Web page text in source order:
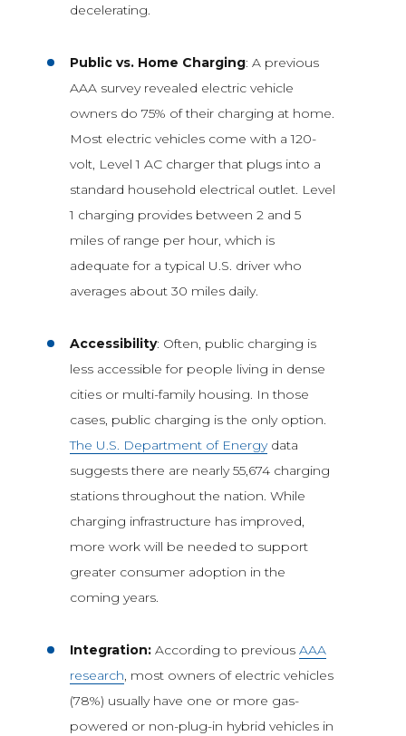
decelerating.
Public vs. Home Charging: A previous
AAA survey revealed electric vehicle
owners do 75% of their charging at home.
Most electric vehicles come with a 120-
volt, Level 1 AC charger that plugs into a
standard household electrical outlet. Level
1 charging provides between 2 and 5
miles of range per hour, which is
adequate for a typical U.S. driver who
averages about 30 miles daily.
Accessibility: Often, public charging is
less accessible for people living in dense
cities or multi-family housing. In those
cases, public charging is the only option.
The U.S. Department of Energydata
suggests there are nearly 55,674 charging
stations throughout the nation. While
charging infrastructure has improved,
more work will be needed to support
greater consumer adoption in the
coming years.
Integration:According to previous AAA
research, most owners of electric vehicles
(78%) usually have one or more gas-
powered or non-plug-in hybrid vehicles in